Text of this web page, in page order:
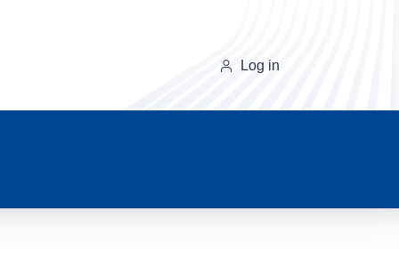
Log in